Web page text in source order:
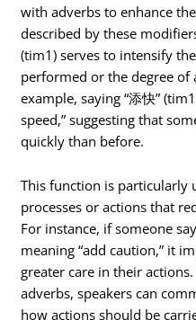
with adverbs to enhance
described by these
(tim1) serves to intensify
performed or the degree of
example, saying “添快”
speed,” suggesting that
quickly than before.
This function is particularly
processes or actions that
For instance, if someone
meaning “add caution,” it
greater care in their
adverbs, speakers can
how actions should be